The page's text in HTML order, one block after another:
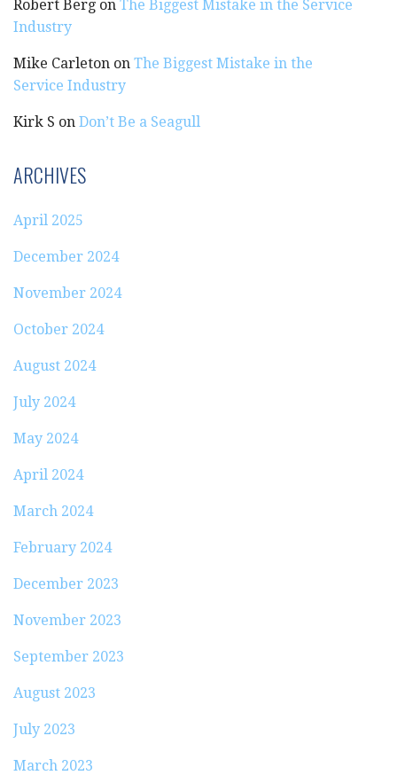
Robert Berg on The Biggest Mistake in the Service
Industry
Mike Carleton on The Biggest Mistake in the
Service Industry
Kirk S on Don’t Be a Seagull
ARCHIVES
April 2025
December 2024
November 2024
October 2024
August 2024
July 2024
May 2024
April 2024
March 2024
February 2024
December 2023
November 2023
September 2023
August 2023
July 2023
March 2023